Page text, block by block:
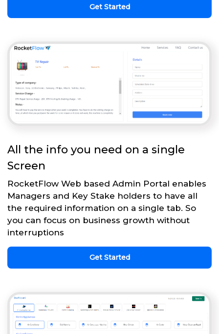
Get Started
All the info you need on a single
Screen
RocketFlow Web based Admin Portal enables
Managers and Key Stake holders to have all
the required information on a single tab. So
you can focus on business growth without
interruptions
Get Started